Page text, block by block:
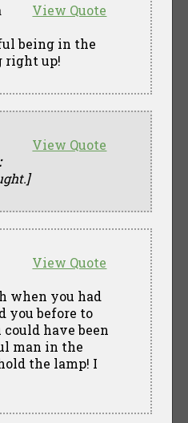
View Quote
being in the
right up!
View Quote
View Quote
when you had
you before to
have been
man in the
the lamp! I